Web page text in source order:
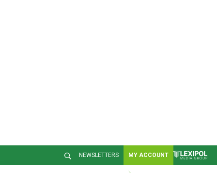
NEWSLETTERS MY ACCOUNT